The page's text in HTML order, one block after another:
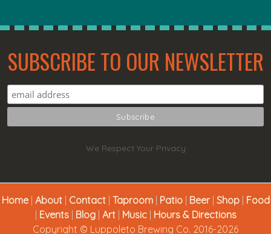
SUBSCRIBE TO OUR NEWSLETTER
We Respect Your Privacy
Home| About| Contact| Taproom| Patio| Beer| Shop| Food
Events| Blog| Art| Music| Hours & Directions
Copyright © Luppoleto Brewing Co. 2016-2026